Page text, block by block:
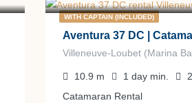
WITH CAPTAIN (INCLUDED)
Aventura 37 DC |
Villeneuve-Loubet (Marina
10.9 m 1 day min.
Catamaran Rental